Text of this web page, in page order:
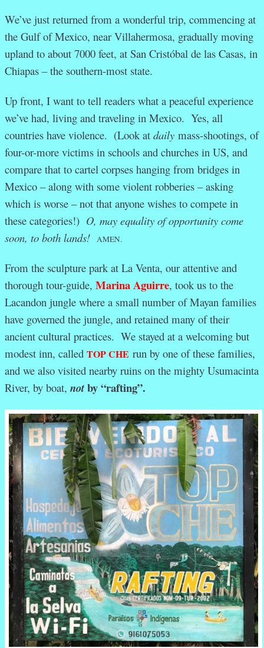
We’ve just returned from a wonderful trip, commencing at
the Gulf of Mexico, near Villahermosa, gradually moving
upland to about 7000 feet, at San Cristóbal de las Casas, in
Chiapas – the southern-most state.
Up front, I want to tell readers what a peaceful experience
we’ve had, living and traveling in Mexico. Yes, all
countries have violence. (Look at daily mass-shootings, of
four-or-more victims in schools and churches in US, and
compare that to cartel corpses hanging from bridges in
Mexico – along with some violent robberies – asking
which is worse – not that anyone wishes to compete in
these categories!) O, may equality of opportunity come
soon, to both lands!
AMEN.
From the sculpture park at La Venta, our attentive and
thorough tour-guide, Marina Aguirre, took us to the
Lacandon jungle where a small number of Mayan families
have governed the jungle, and retained many of their
ancient cultural practices. We stayed at a welcoming but
modest inn, called TOP CHE run by one of these families,
and we also visited nearby ruins on the mighty Usumacinta
River, by boat, notby “rafting”.